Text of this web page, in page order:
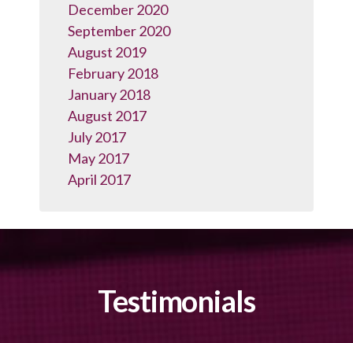
December 2020
September 2020
August 2019
February 2018
January 2018
August 2017
July 2017
May 2017
April 2017
Testimonials